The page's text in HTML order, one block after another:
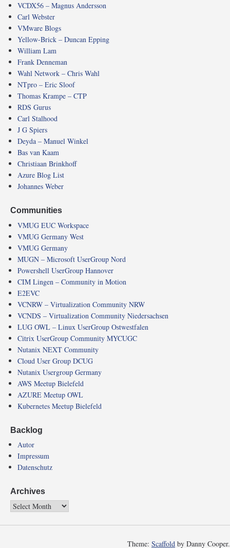
VCDX56 – Magnus Andersson
Carl Webster
VMware Blogs
Yellow-Brick – Duncan Epping
William Lam
Frank Denneman
Wahl Network – Chris Wahl
NTpro – Eric Sloof
Thomas Krampe – CTP
RDS Gurus
Carl Stalhood
J G Spiers
Deyda – Manuel Winkel
Bas van Kaam
Christiaan Brinkhoff
Azure Blog List
Johannes Weber
Communities
VMUG EUC Workspace
VMUG Germany West
VMUG Germany
MUGN – Microsoft UserGroup Nord
Powershell UserGroup Hannover
CIM Lingen – Community in Motion
E2EVC
VCNRW – Virtualization Community NRW
VCNDS – Virtualization Community Niedersachsen
LUG OWL – Linux UserGroup Ostwestfalen
Citrix UserGroup Community MYCUGC
Nutanix NEXT Community
Cloud User Group DCUG
Nutanix Usergroup Germany
AWS Meetup Bielefeld
AZURE Meetup OWL
Kubernetes Meetup Bielefeld
Backlog
Autor
Impressum
Datenschutz
Archives
Theme: Scaffold by Danny Cooper.